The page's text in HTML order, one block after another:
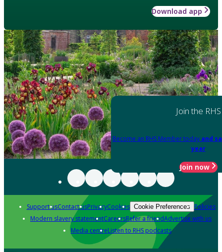
Download app
Join the RHS
Become an RHS Member today and
year
Join now
Support usContact usPrivacyCookies Cookie Preferences Policies
Modern slavery statementCareersRefer a friendAdvertise with us
Media centreListen to RHS podcasts